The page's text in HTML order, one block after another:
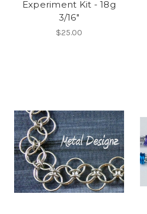
Experiment Kit - 18g
3/16"
$25.00